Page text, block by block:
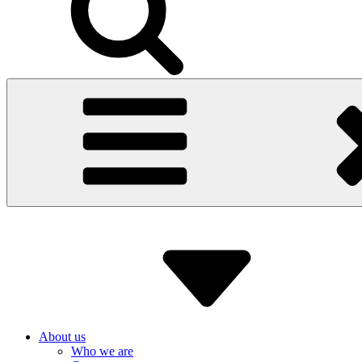
About us
Who we are